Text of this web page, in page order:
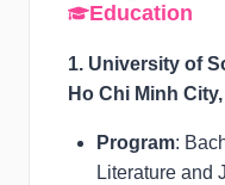
Education
1. University of
Ho Chi Minh
Program:
Literature and